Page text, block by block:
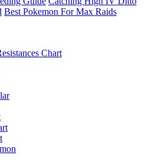
Best Pokemon For Max Raids
Chart